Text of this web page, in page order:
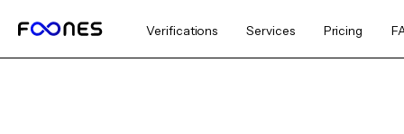
Verifications Services Pricing